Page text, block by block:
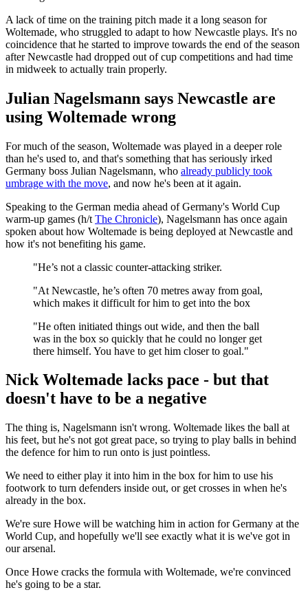
A lack of time on the training pitch made it a long season for
Woltemade, who struggled to adapt to how Newcastle plays. It's no
coincidence that he started to improve towards the end of the season
after Newcastle had dropped out of cup competitions and had time
in midweek to actually train properly.
Julian Nagelsmann says Newcastle are
using Woltemade wrong
For much of the season, Woltemade was played in a deeper role
than he's used to, and that's something that has seriously irked
Germany boss Julian Nagelsmann, who already publicly took
umbrage with the move, and now he's been at it again.
Speaking to the German media ahead of Germany's World Cup
warm-up games (h/t The Chronicle), Nagelsmann has once again
spoken about how Woltemade is being deployed at Newcastle and
how it's not benefiting his game.
"He’s not a classic counter-attacking striker.
"At Newcastle, he’s often 70 metres away from goal,
which makes it difficult for him to get into the box
"He often initiated things out wide, and then the ball
was in the box so quickly that he could no longer get
there himself. You have to get him closer to goal."
Nick Woltemade lacks pace - but that
doesn't have to be a negative
The thing is, Nagelsmann isn't wrong. Woltemade likes the ball at
his feet, but he's not got great pace, so trying to play balls in behind
the defence for him to run onto is just pointless.
We need to either play it into him in the box for him to use his
footwork to turn defenders inside out, or get crosses in when he's
already in the box.
We're sure Howe will be watching him in action for Germany at the
World Cup, and hopefully we'll see exactly what it is we've got in
our arsenal.
Once Howe cracks the formula with Woltemade, we're convinced
he's going to be a star.